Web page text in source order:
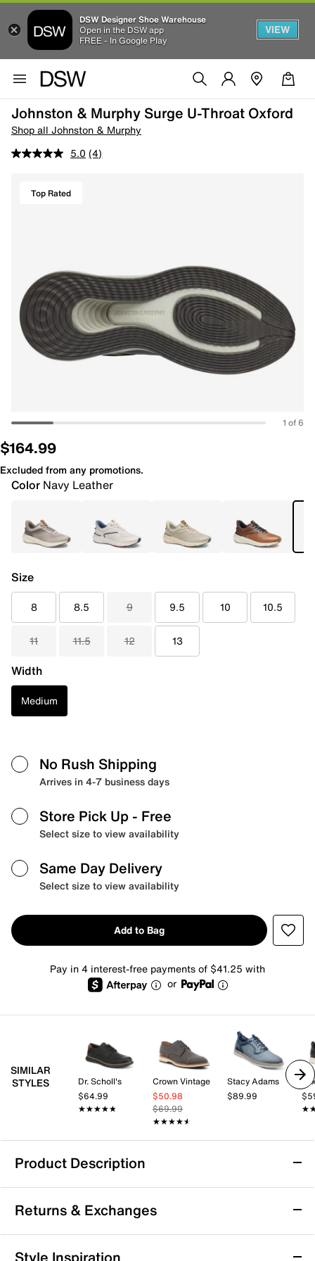
DSW Designer Shoe Warehouse
Open in the DSW app
FREE - In Google Play
VIEW
Johnston & Murphy Surge U-Throat Oxford
Shop all Johnston & Murphy
5.0 (4)
Top Rated
1 of 6
$164.99
Excluded from any promotions.
Color Navy Leather
Size
8 8.5 9 9.5 10 10.5
11 11.5 12 13
Width
Medium
No Rush Shipping
Arrives in 4-7 business days
Store Pick Up - Free
Select size to view availability
Same Day Delivery
Select size to view availability
Add to Bag
Pay in 4 interest-free payments of $41.25 with
or
SIMILAR
STYLES
Dr. Scholl's
$64.99
★★★★★
★★★★★
Crown Vintage
$50.98
$69.99
★★★★★
★★★★★
Stacy Adams
$89.99
Product Description
Johnston & Murphy Surge U-Throat Oxford
Enjoy a perfect blend of style and support with the
Surge U-Throat oxford from Johnston & Murphy. This
embossed silhouette features a lace-up closure and a
Returns & Exchanges
Returns & Exchanges
Style Inspiration